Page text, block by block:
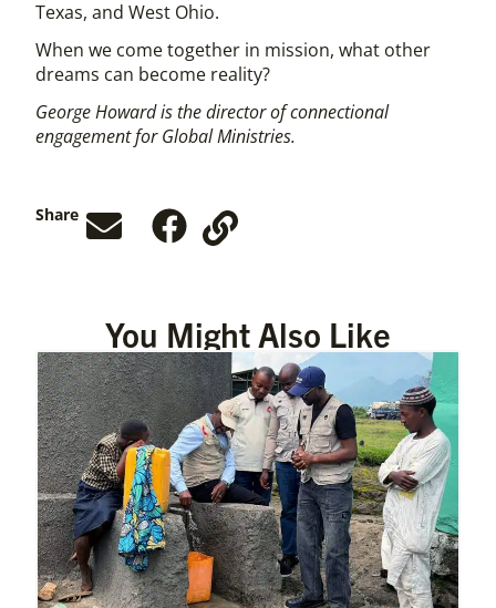
Texas, and West Ohio.
When we come together in mission, what other
dreams can become reality?
George Howard is the director of connectional
engagement for Global Ministries.
Share
You Might Also Like